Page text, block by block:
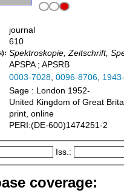
journal
610
Spektroskopie, Zeitschrift,
APSPA ; APSRB
0003-7028, 0096-8706,
Sage : London 1952-
United Kingdom of Great
print, online
PERI:(DE-600)1474251-2
Iss.:
coverage: